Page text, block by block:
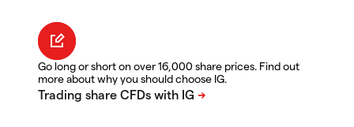
Go long or short on over 16,000 share prices. Find out
more about why you should choose IG.